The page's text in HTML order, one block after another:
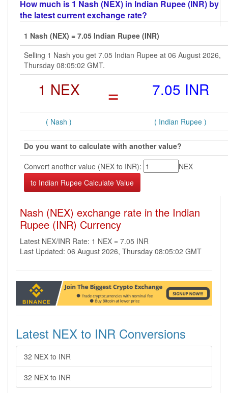
How much is 1 Nash (NEX) in Indian Rupee (INR) by
the latest current exchange rate?
1 Nash (NEX) = 7.05 Indian Rupee (INR)
Selling 1 Nash you get 7.05 Indian Rupee at 06 August 2026,
Thursday 08:05:02 GMT.
1 NEX = 7.05 INR
( Nash ) ( Indian Rupee )
Do you want to calculate with another value?
Convert another value (NEX to INR):
NEX
Nash (NEX) exchange rate in the Indian
Rupee (INR) Currency
Latest NEX/INR Rate: 1 NEX = 7.05 INR
Last Updated: 06 August 2026, Thursday 08:05:02 GMT
Latest NEX to INR Conversions
32 NEX to INR
32 NEX to INR